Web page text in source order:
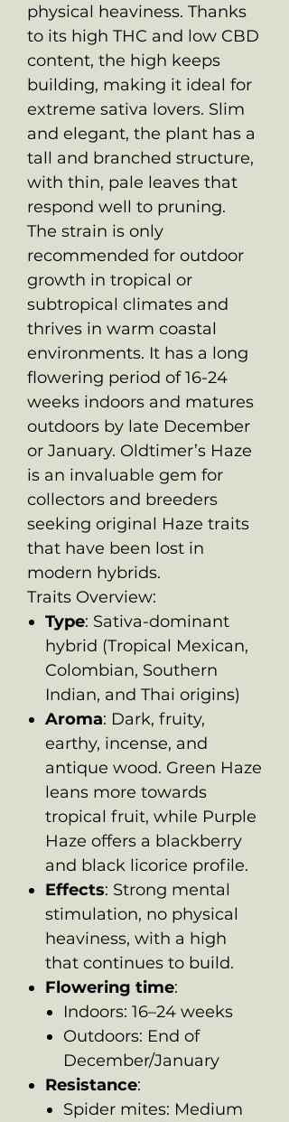
physical heaviness. Thanks
to its high THC and low CBD
content, the high keeps
building, making it ideal for
extreme sativa lovers. Slim
and elegant, the plant has a
tall and branched structure,
with thin, pale leaves that
respond well to pruning.
The strain is only
recommended for outdoor
growth in tropical or
subtropical climates and
thrives in warm coastal
environments. It has a long
flowering period of 16-24
weeks indoors and matures
outdoors by late December
or January. Oldtimer’s Haze
is an invaluable gem for
collectors and breeders
seeking original Haze traits
that have been lost in
modern hybrids.
Traits Overview:
Type: Sativa-dominant
hybrid (Tropical Mexican,
Colombian, Southern
Indian, and Thai origins)
Aroma: Dark, fruity,
earthy, incense, and
antique wood. Green Haze
leans more towards
tropical fruit, while Purple
Haze offers a blackberry
and black licorice profile.
Effects: Strong mental
stimulation, no physical
heaviness, with a high
that continues to build.
Flowering time:
Indoors: 16–24 weeks
Outdoors: End of
December/January
Resistance:
Spider mites: Medium